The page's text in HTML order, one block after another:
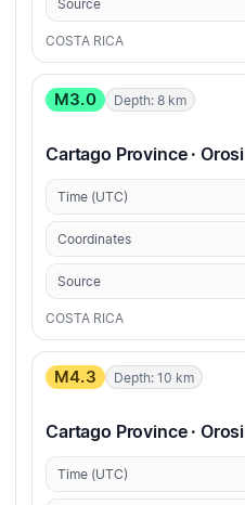
Source
COSTA RICA
M3.0 Depth: 8 km
Cartago Province · Orosi
Time (UTC)
Coordinates
Source
COSTA RICA
M4.3 Depth: 10 km
Cartago Province · Orosi
Time (UTC)